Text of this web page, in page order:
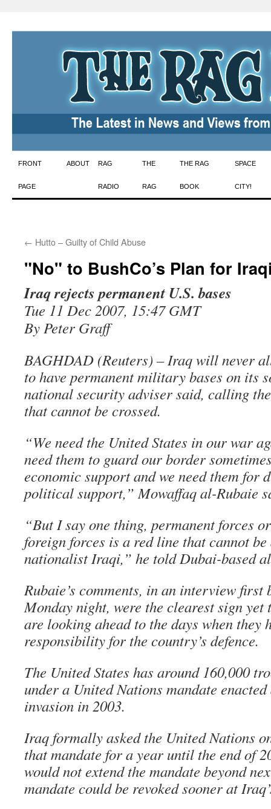
Skip
to
FRONT
PAGE
ABOUT RAG
RADIO
THE
RAG
THE RAG
BOOK
SPACE
CITY!
← Hutto – Guilty of Child Abuse
"No" to BushCo’s Plan for
Iraq rejects permanent U.S. bases
Tue 11 Dec 2007, 15:47 GMT
By Peter Graff
BAGHDAD (Reuters) – Iraq will never
to have permanent military bases on its
national security adviser said, calling
that cannot be crossed.
“We need the United States in our war
need them to guard our border
economic support and we need them for
political support,” Mowaffaq al-Rubaie
“But I say one thing, permanent forces
foreign forces is a red line that cannot be
nationalist Iraqi,” he told Dubai-based
Rubaie’s comments, in an interview first
Monday night, were the clearest sign yet
are looking ahead to the days when they
responsibility for the country’s defence.
The United States has around 160,000
under a United Nations mandate
invasion in 2003.
Iraq formally asked the United Nations
that mandate for a year until the end of
would not extend the mandate beyond
mandate could be revoked sooner at